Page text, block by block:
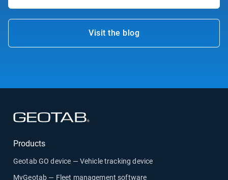
Visit the blog
Products
Geotab GO device — Vehicle tracking device
MyGeotab — Fleet management software